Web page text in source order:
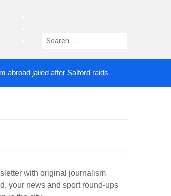
instagram
Search
jailed after Salford raids
with original journalism
your news and sport round-ups